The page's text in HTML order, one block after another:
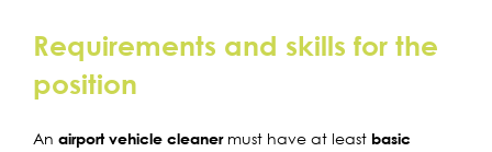
Requirements and skills for the
position
An airport vehicle cleanermust have at least basic